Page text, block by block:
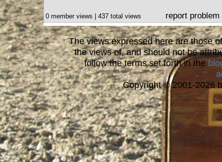
0 member views | 437 total views report problem
The views expressed here are those
the views of, and should not be
follow the terms set forth in the
Copyright © 2001-2026